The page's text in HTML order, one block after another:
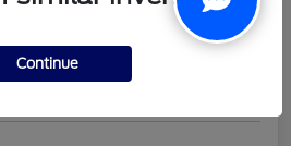
Check Availability
Continue